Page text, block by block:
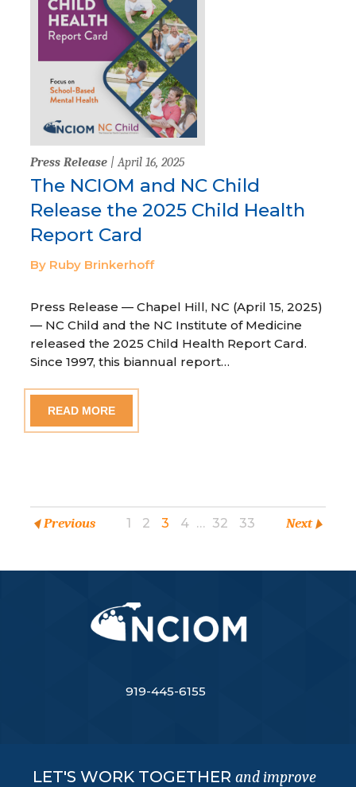
Press Release | April 16, 2025
The NCIOM and NC Child
Release the 2025 Child Health
Report Card
By Ruby Brinkerhoff
Press Release — Chapel Hill, NC (April 15, 2025)
— NC Child and the NC Institute of Medicine
released the 2025 Child Health Report Card.
Since 1997, this biannual report…
READ MORE
Previous 1 2 3 4 … 32 33 Next
919-445-6155
LET'S WORK TOGETHER and improve